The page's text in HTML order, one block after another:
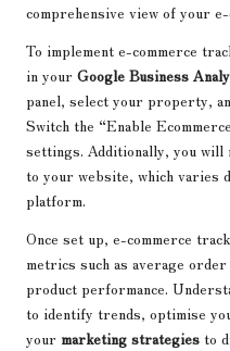
comprehensive view of your
To implement e-commerce
in your Google Business
panel, select your property,
Switch the “Enable
settings. Additionally, you will
to your website, which varies
platform.
Once set up, e-commerce
metrics such as average order
product performance.
to identify trends, optimise
your marketing strategies to